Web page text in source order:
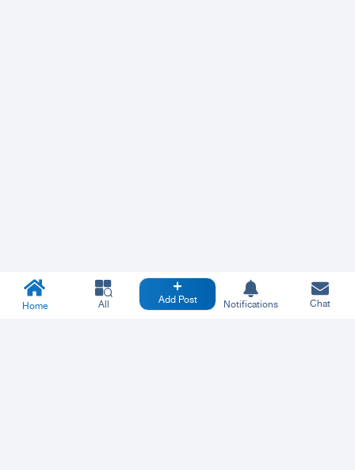
Home All Add Post Notifications Chat